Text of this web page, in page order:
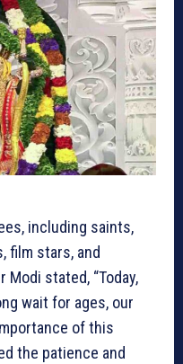
including saints,
film stars, and
stated, “Today,
wait for ages, our
of this
the patience and